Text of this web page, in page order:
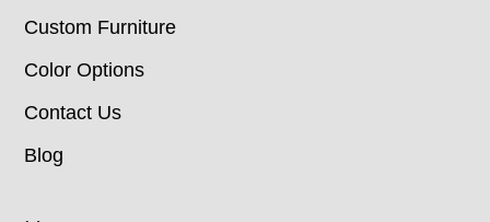
Custom Furniture
Color Options
Contact Us
Blog